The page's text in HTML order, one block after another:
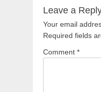
Leave a
Your email
Required fields
Comment *